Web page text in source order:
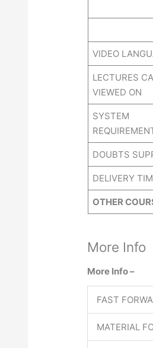
VIDEO
LECTURES
VIEWED ON
SYSTEM
DOUBTS
DELIVERY
OTHER
More Info
More Info –
FAST
MATERIAL